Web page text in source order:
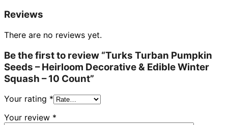
Reviews
There are no reviews yet.
Be the first to review “Turks Turban Pumpkin
Seeds – Heirloom Decorative & Edible Winter
Squash – 10 Count”
Your rating *
Your review *